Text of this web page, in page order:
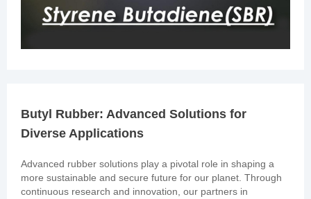
Butyl Rubber: Advanced Solutions for
Diverse Applications
Advanced rubber solutions play a pivotal role in shaping a
more sustainable and secure future for our planet. Through
continuous research and innovation, our partners in